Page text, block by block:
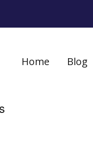
Home Blog